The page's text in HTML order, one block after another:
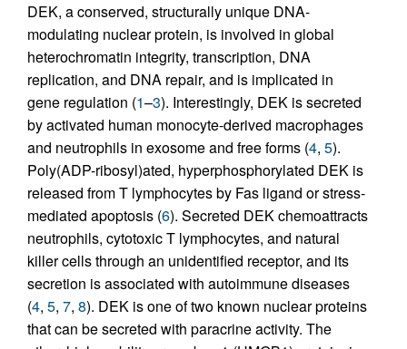
DEK, a conserved, structurally unique DNA-
modulating nuclear protein, is involved in global
heterochromatin integrity, transcription, DNA
replication, and DNA repair, and is implicated in
gene regulation (1–3). Interestingly, DEK is secreted
by activated human monocyte-derived macrophages
and neutrophils in exosome and free forms (4, 5).
Poly(ADP-ribosyl)ated, hyperphosphorylated DEK is
released from T lymphocytes by Fas ligand or stress-
mediated apoptosis (6). Secreted DEK chemoattracts
neutrophils, cytotoxic T lymphocytes, and natural
killer cells through an unidentified receptor, and its
secretion is associated with autoimmune diseases
(4, 5, 7, 8). DEK is one of two known nuclear proteins
that can be secreted with paracrine activity. The